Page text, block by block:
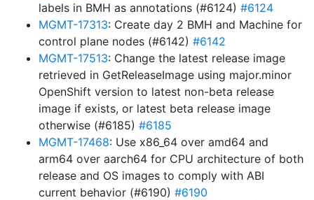
labels in BMH as annotations (#6124) #6124
MGMT-17313: Create day 2 BMH and Machine for
control plane nodes (#6142) #6142
MGMT-17513: Change the latest release image
retrieved in GetReleaseImage using major.minor
OpenShift version to latest non-beta release
image if exists, or latest beta release image
otherwise (#6185) #6185
MGMT-17468: Use x86_64 over amd64 and
arm64 over aarch64 for CPU architecture of both
release and OS images to comply with ABI
current behavior (#6190) #6190